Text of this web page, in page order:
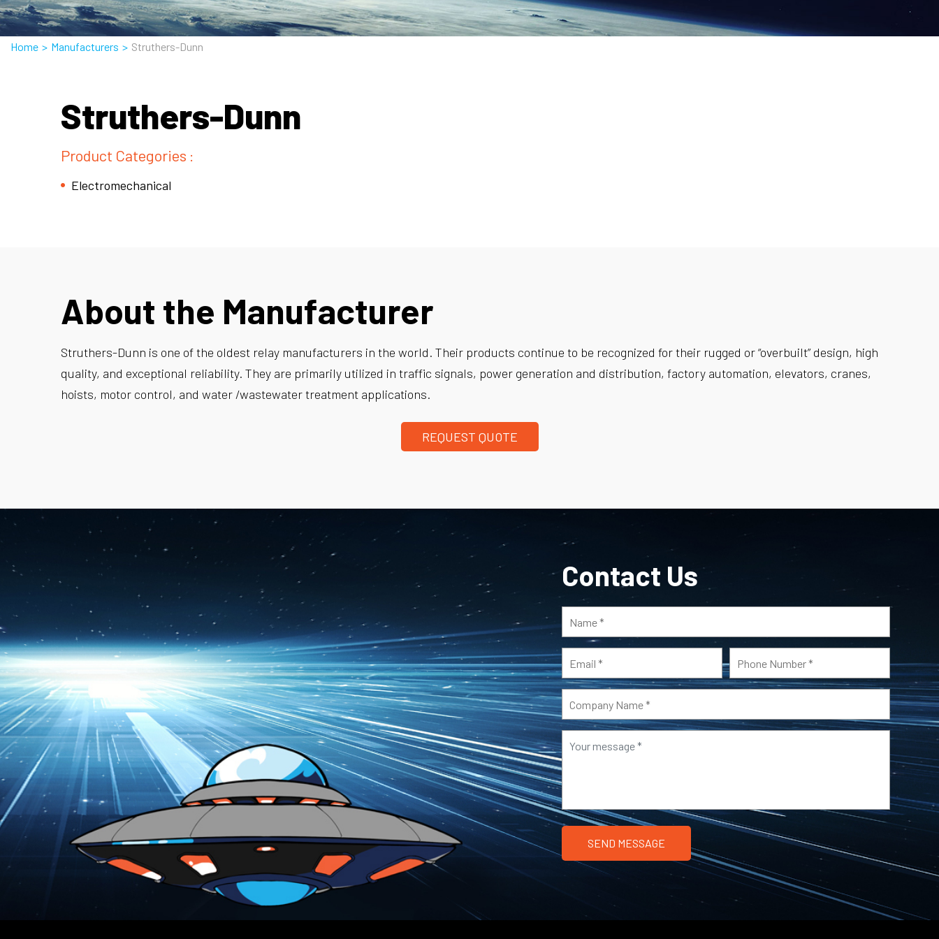
Home > Manufacturers > Struthers-Dunn
Struthers-Dunn
Product Categories :
Electromechanical
About the Manufacturer
Struthers-Dunn is one of the oldest relay manufacturers in the world. Their products continue to be recognized for their rugged or “overbuilt” design, high
quality, and exceptional reliability. They are primarily utilized in traffic signals, power generation and distribution, factory automation, elevators, cranes,
hoists, motor control, and water /wastewater treatment applications.
REQUEST QUOTE
Contact Us